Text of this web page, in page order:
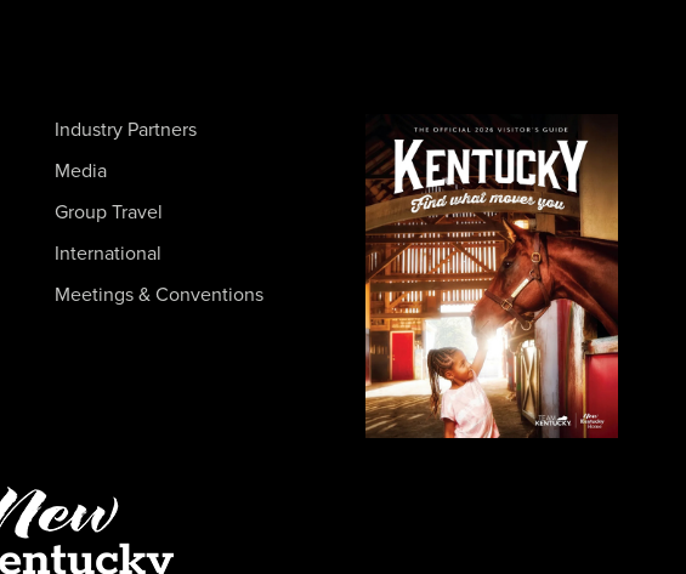
Industry Partners
Media
Group Travel
International
Meetings & Conventions